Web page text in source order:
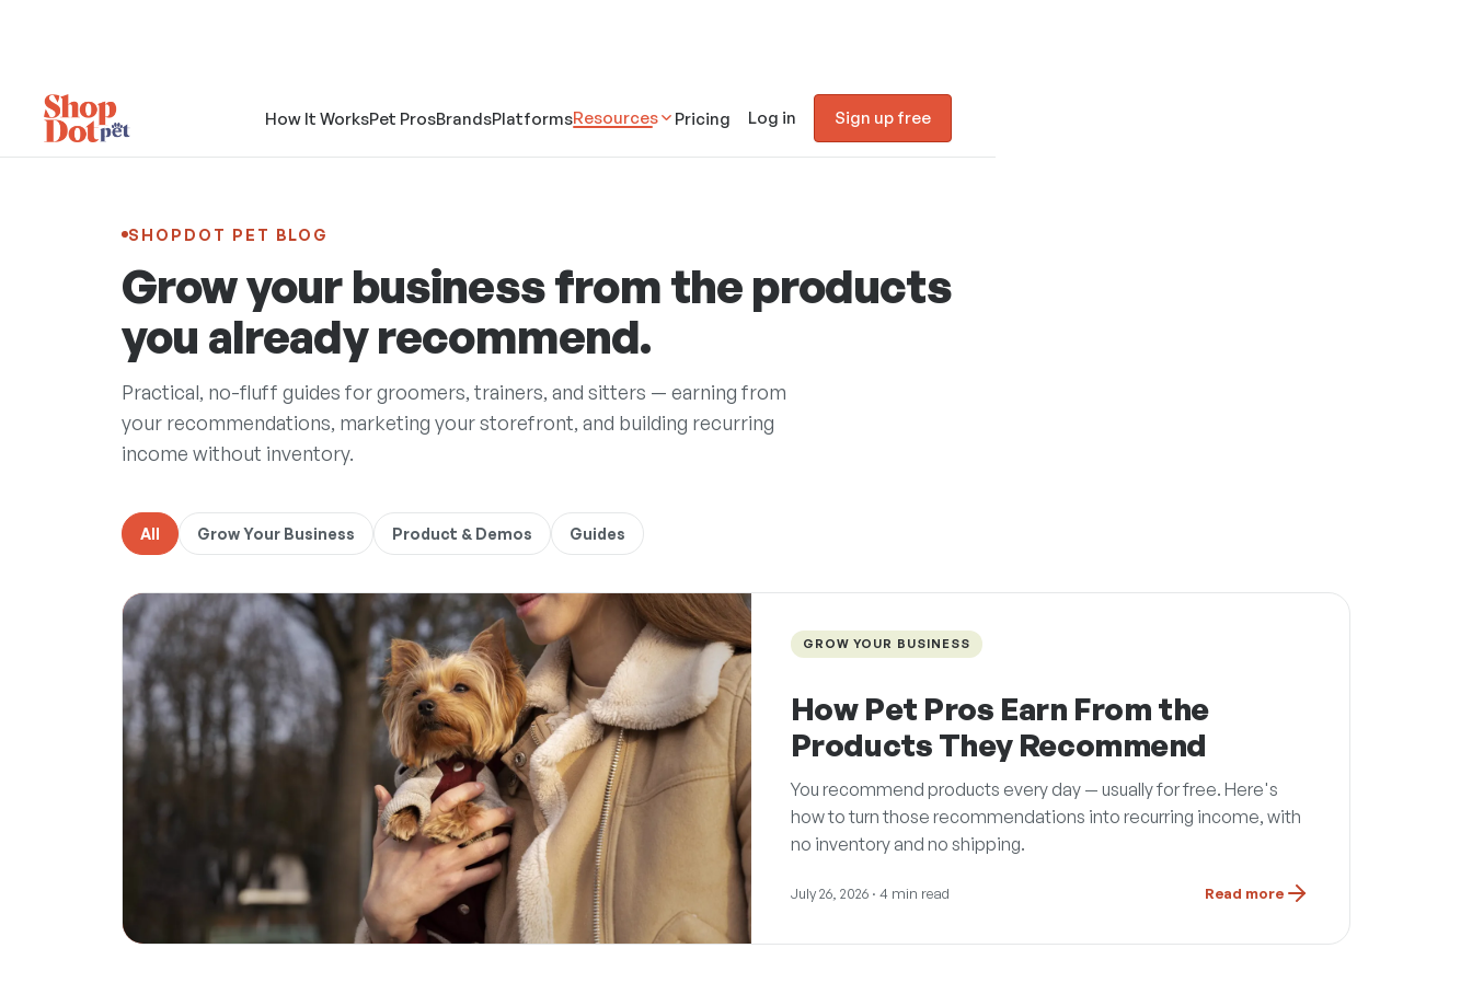
How It WorksPet ProsBrandsPlatformsResources Pricing Log in Sign up free
SHOPDOT PET BLOG
Grow your business from the products
you already recommend.
Practical, no-fluff guides for groomers, trainers, and sitters — earning from
your recommendations, marketing your storefront, and building recurring
income without inventory.
All Grow Your Business Product & Demos Guides
GROW YOUR BUSINESS
How Pet Pros Earn From the
Products They Recommend
You recommend products every day — usually for free. Here's
how to turn those recommendations into recurring income, with
no inventory and no shipping.
July 26, 2026· 4 min read Read more